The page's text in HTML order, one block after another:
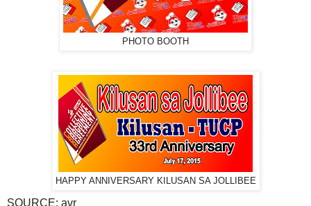
PHOTO BOOTH
HAPPY ANNIVERSARY KILUSAN SA JOLLIBEE
SOURCE: avr